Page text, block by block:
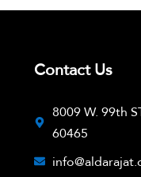
Contact Us
8009 W. 99th
60465